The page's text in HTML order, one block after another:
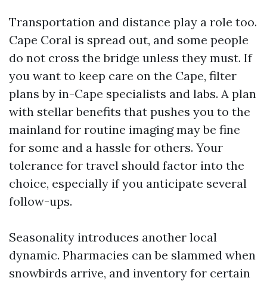
Transportation and distance play a role too.
Cape Coral is spread out, and some people
do not cross the bridge unless they must. If
you want to keep care on the Cape, filter
plans by in-Cape specialists and labs. A plan
with stellar benefits that pushes you to the
mainland for routine imaging may be fine
for some and a hassle for others. Your
tolerance for travel should factor into the
choice, especially if you anticipate several
follow-ups.
Seasonality introduces another local
dynamic. Pharmacies can be slammed when
snowbirds arrive, and inventory for certain